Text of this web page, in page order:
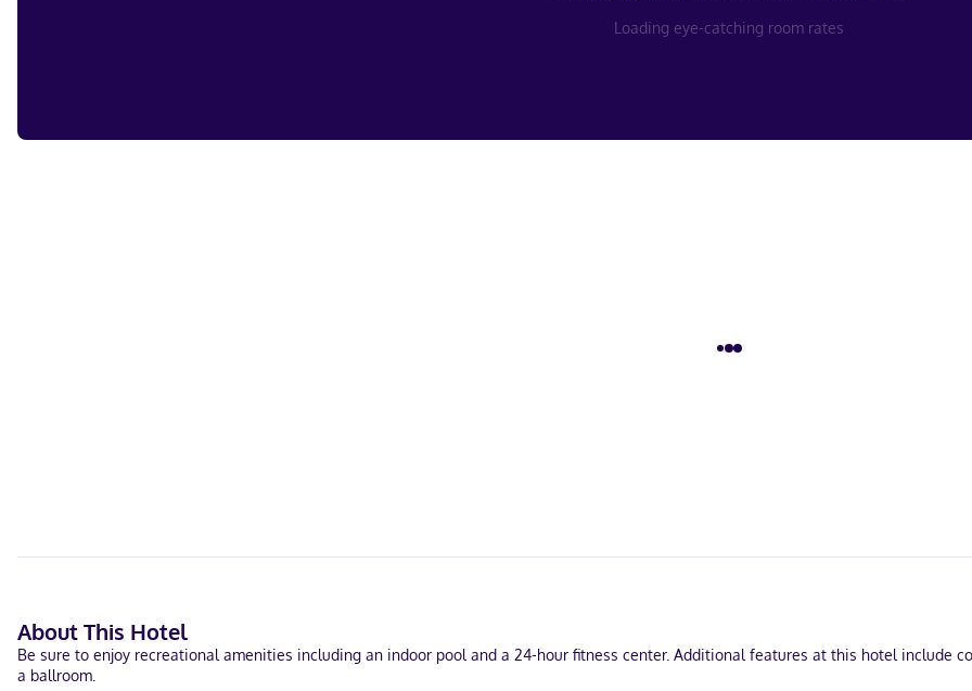
Loading eye-catching room rates
About This Hotel
Be sure to enjoy recreational amenities including an indoor pool and a 24-hour fitness center. Additional features at this hotel include
a ballroom.